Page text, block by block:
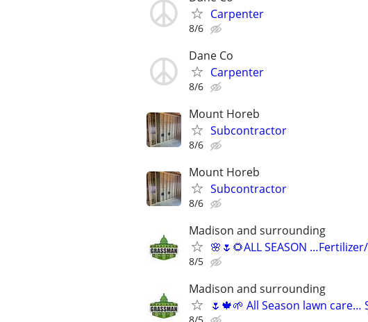
Carpenter
8/6
Dane Co
Carpenter
8/6
Mount Horeb
Subcontractor
8/6
Mount Horeb
Subcontractor
8/6
Madison and surrounding
🌸🌷🌻ALL SEASON
8/5
Madison and surrounding
🌷🍁🌱 All Season lawn care…